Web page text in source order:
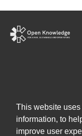
This website
information, to
improve user